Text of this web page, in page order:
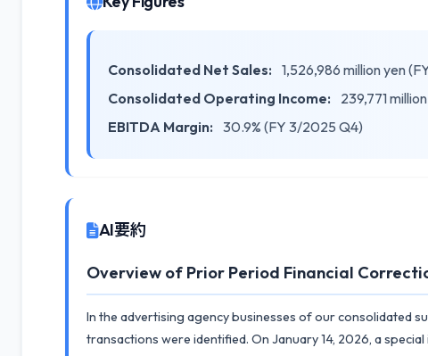
Consolidated Net Sales: 1,526,986 million yen
Consolidated Operating Income:
239,771
EBITDA Margin: 30.9% (FY 3/2025 Q4)
AI要約
Overview of Prior Period Financial
In the advertising agency businesses of our consolidated
transactions were identified. On January 14, 2026, a